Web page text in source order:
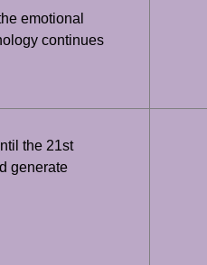
emotional
continues
the 21st
generate